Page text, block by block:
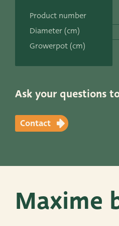
2678 MH
Product number
Diameter (cm)
Growerpot (cm)
Ask your questions
Contact
Maxime